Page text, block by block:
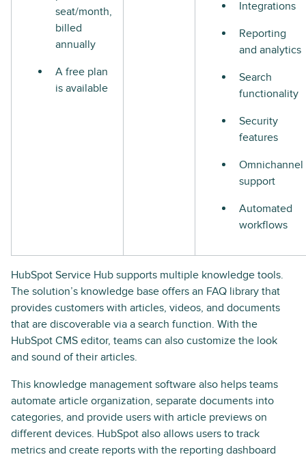
seat/month,
billed
annually
A free plan
is available
Integrations
Reporting
and analytics
Search
functionality
Security
features
Omnichannel
support
Automated
workflows
HubSpot Service Hub supports multiple knowledge tools.
The solution’s knowledge base offers an FAQ library that
provides customers with articles, videos, and documents
that are discoverable via a search function. With the
HubSpot CMS editor, teams can also customize the look
and sound of their articles.
This knowledge management software also helps teams
automate article organization, separate documents into
categories, and provide users with article previews on
different devices. HubSpot also allows users to track
metrics and create reports with the reporting dashboard